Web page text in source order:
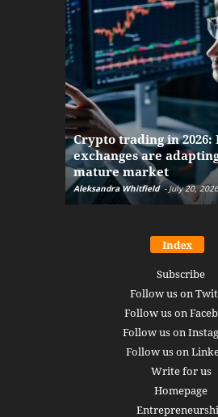
Crypto trading in 2026:
exchanges are
mature market
Aleksandra Whitfield - July 20, 2026
Index
Subscribe
Follow us on
Follow us on
Follow us on
Follow us on
Write for us
Homepage